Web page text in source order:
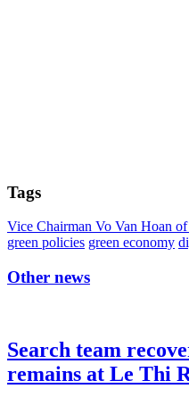
Tags
Vice Chairman Vo Van Hoan
green policies green economy
Other news
Search team
remains at Le Thi